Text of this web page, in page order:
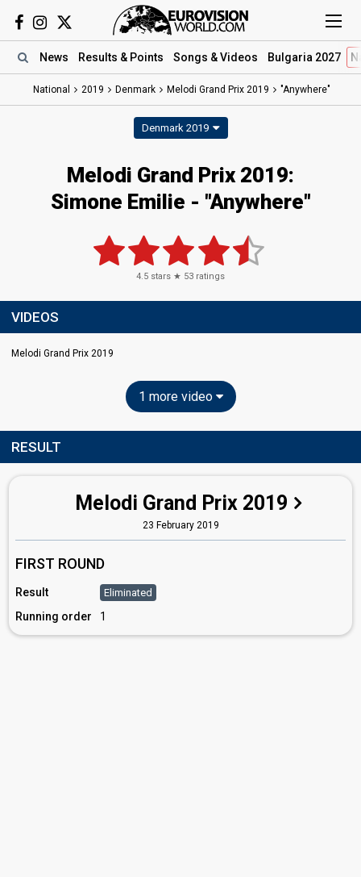
News Results & Points Songs & Videos Bulgaria 2027
National 2019 Denmark Melodi Grand Prix 2019 "Anywhere"
Denmark 2019
Melodi Grand Prix 2019:
Simone Emilie - "Anywhere"
4.5 stars ★ 53 ratings
VIDEOS
Melodi Grand Prix 2019
1 more video
RESULT
Melodi Grand Prix 2019
23 February 2019
FIRST ROUND
Result Eliminated
Running order 1